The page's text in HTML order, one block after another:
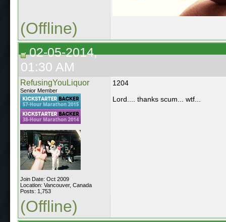
(Offline)
02-05-2014,
01:30 AM
RefusingYouLiquor
Senior Member
Join Date: Oct 2009
Location: Vancouver, Canada
Posts: 1,753
1204
Lord.... thanks scum... wtf...
(Offline)